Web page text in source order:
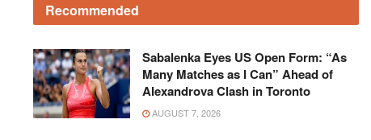
Recommended
Sabalenka Eyes US Open Form: “As
Many Matches as I Can” Ahead of
Alexandrova Clash in Toronto
AUGUST 7, 2026